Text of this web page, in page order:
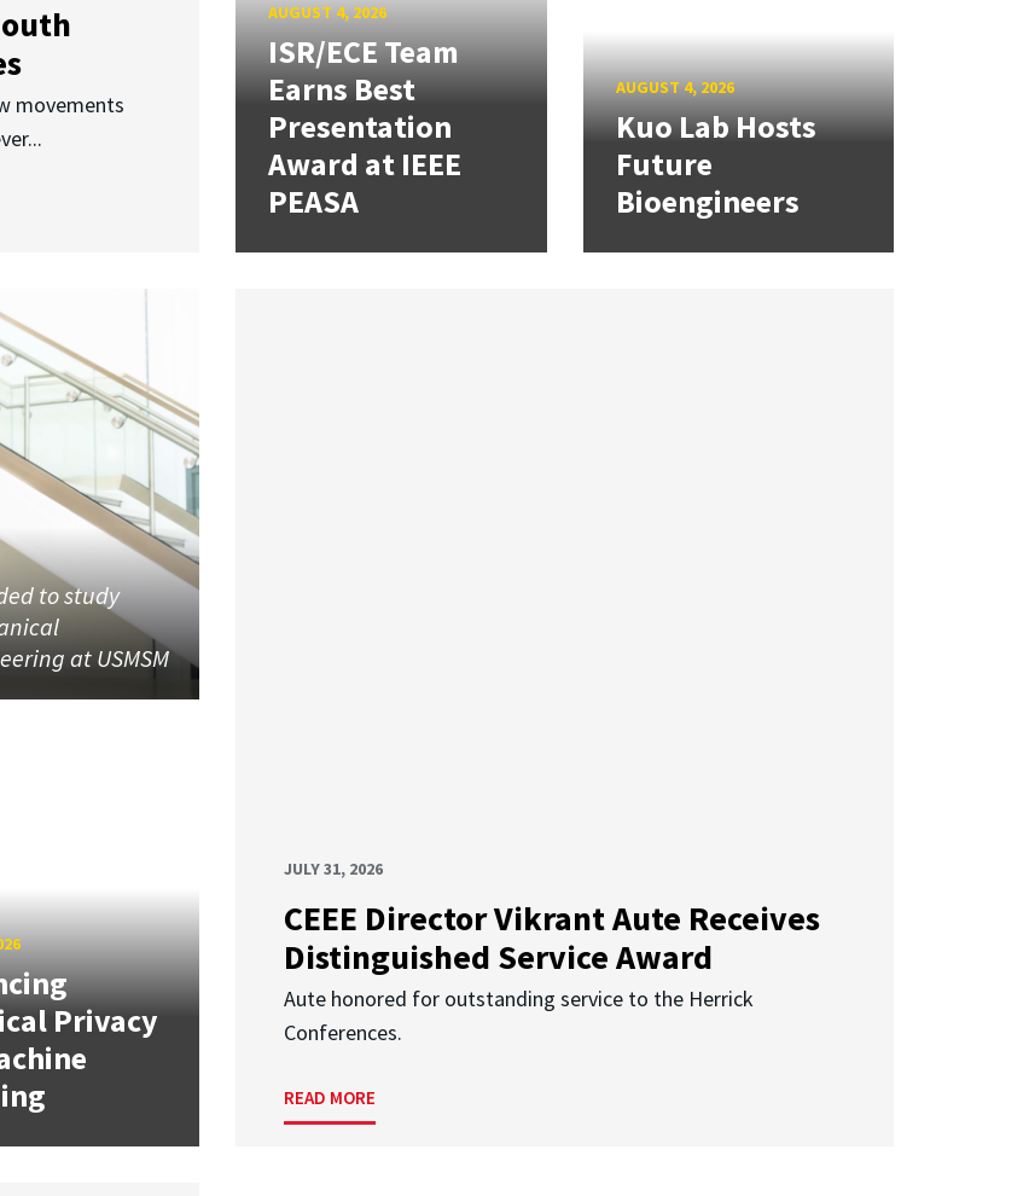
movements
AUGUST 4, 2026
ISR/ECE Team
Earns Best
Presentation
Award at IEEE
PEASA
AUGUST 4, 2026
Kuo Lab Hosts
Future
Bioengineers
JULY 31, 2026
CEEE Director Vikrant Aute Receives
Distinguished Service Award
Aute honored for outstanding service to the Herrick
Conferences.
READ MORE
to study
at USMSM
Privacy